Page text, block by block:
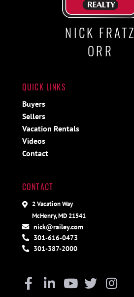
NICK FRATZ
ORR
QUICK LINKS
Buyers
Sellers
Vacation Rentals
Videos
Contact
CONTACT
2 Vacation Way
McHenry, MD 21541
nick@railey.com
301-616-0473
301-387-2000